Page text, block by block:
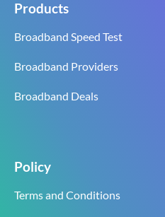
Products
Broadband Speed Test
Broadband Providers
Broadband Deals
Policy
Terms and Conditions